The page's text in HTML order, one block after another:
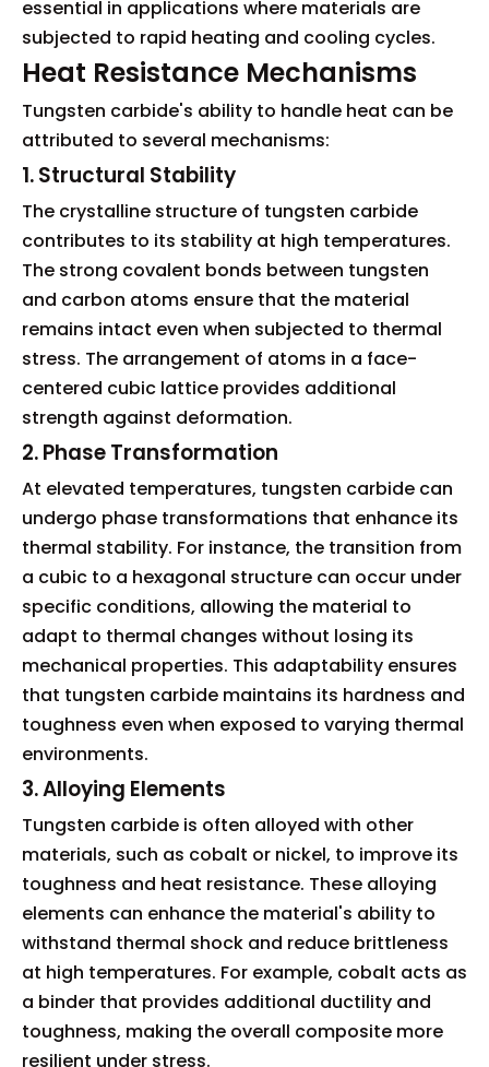
essential in applications where materials are
subjected to rapid heating and cooling cycles.
Heat Resistance Mechanisms
Tungsten carbide's ability to handle heat can be
attributed to several mechanisms:
1. Structural Stability
The crystalline structure of tungsten carbide
contributes to its stability at high temperatures.
The strong covalent bonds between tungsten
and carbon atoms ensure that the material
remains intact even when subjected to thermal
stress. The arrangement of atoms in a face-
centered cubic lattice provides additional
strength against deformation.
2. Phase Transformation
At elevated temperatures, tungsten carbide can
undergo phase transformations that enhance its
thermal stability. For instance, the transition from
a cubic to a hexagonal structure can occur under
specific conditions, allowing the material to
adapt to thermal changes without losing its
mechanical properties. This adaptability ensures
that tungsten carbide maintains its hardness and
toughness even when exposed to varying thermal
environments.
3. Alloying Elements
Tungsten carbide is often alloyed with other
materials, such as cobalt or nickel, to improve its
toughness and heat resistance. These alloying
elements can enhance the material's ability to
withstand thermal shock and reduce brittleness
at high temperatures. For example, cobalt acts as
a binder that provides additional ductility and
toughness, making the overall composite more
resilient under stress.